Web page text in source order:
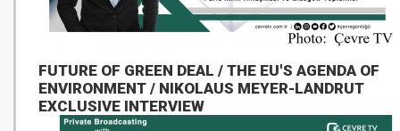
FUTURE OF GREEN DEAL / THE EU'S AGENDA OF
ENVIRONMENT / NIKOLAUS MEYER-LANDRUT
EXCLUSIVE INTERVIEW